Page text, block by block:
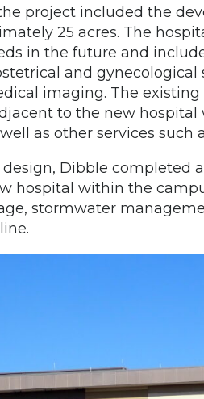
project included the
25 acres. The
in the future and
and gynecological
imaging. The
to the new
as other services
Dibble completed
hospital within the
stormwater